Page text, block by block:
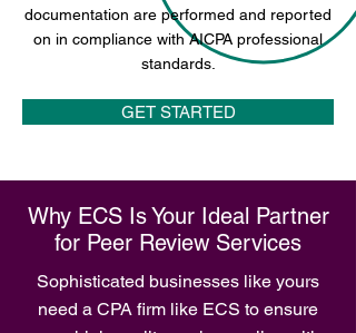
documentation are performed and reported
on in compliance with AICPA professional
standards.
GET STARTED
Why ECS Is Your Ideal Partner
for Peer Review Services
Sophisticated businesses like yours
need a CPA firm like ECS to ensure